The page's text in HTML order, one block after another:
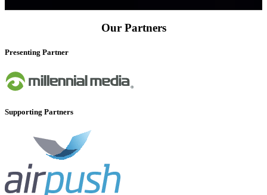
Our Partners
Presenting Partner
Supporting Partners